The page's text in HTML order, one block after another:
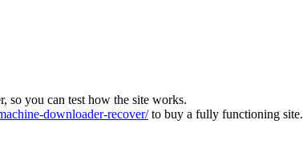
so you can test how the site works.
downloader-recover/to buy a fully functioning site.